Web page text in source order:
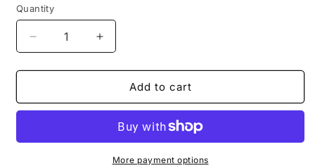
Quantity
Decrease
quantity
for
n&#39;
Use
Increase
quantity
for
n&#39;
Use
Your
Add to cart
More payment options